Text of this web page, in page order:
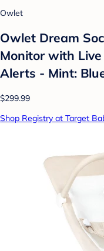
Owlet
Owlet Dream
Monitor with
Alerts - Mint:
$299.99
Shop Registry at Target